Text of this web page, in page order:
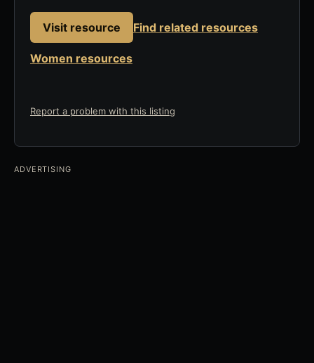
Visit resource Find related resources
Women resources
Report a problem with this listing
ADVERTISING